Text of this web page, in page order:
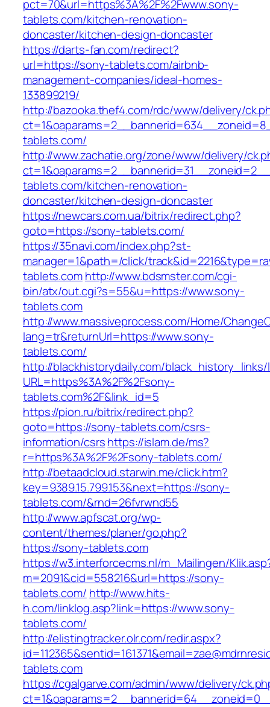
pct=70&url=https%3A%2F%2Fwww.sony-
tablets.com/kitchen-renovation-
doncaster/kitchen-design-doncaster
https://darts-fan.com/redirect?
url=https://sony-tablets.com/airbnb-
management-companies/ideal-homes-
133899219/
http://bazooka.thef4.com/rdc/www/delivery/
tablets.com/
http://www.zachatie.org/zone/www/delivery/
tablets.com/kitchen-renovation-
doncaster/kitchen-design-doncaster
https://newcars.com.ua/bitrix/redirect.php?
goto=https://sony-tablets.com/
https://35navi.com/index.php?st-
manager=1&path=/click/
tablets.comhttp://www.bdsmster.com/cgi-
bin/atx/out.cgi?s=55&u=https://www.sony-
tablets.com
http://www.massiveprocess.com/Home/
lang=tr&returnUrl=https://www.sony-
tablets.com/
http://blackhistorydaily.com/black_history_links/
URL=https%3A%2F%2Fsony-
tablets.com%2F&link_id=5
https://pion.ru/bitrix/redirect.php?
goto=https://sony-tablets.com/csrs-
information/csrshttps://islam.de/ms?
r=https%3A%2F%2Fsony-tablets.com/
http://betaadcloud.starwin.me/click.htm?
key=9389.15.799.153&next=https://sony-
tablets.com/&rnd=26fvrwnd55
http://www.apfscat.org/wp-
content/themes/planer/go.php?
https://sony-tablets.com
https://w3.interforcecms.nl/m_Mailingen/
m=2091&cid=558216&url=https://sony-
tablets.com/ http://www.hits-
h.com/linklog.asp?link=https://www.sony-
tablets.com/
http://elistingtracker.olr.com/redir.aspx?
tablets.com
https://cgalgarve.com/admin/www/delivery/